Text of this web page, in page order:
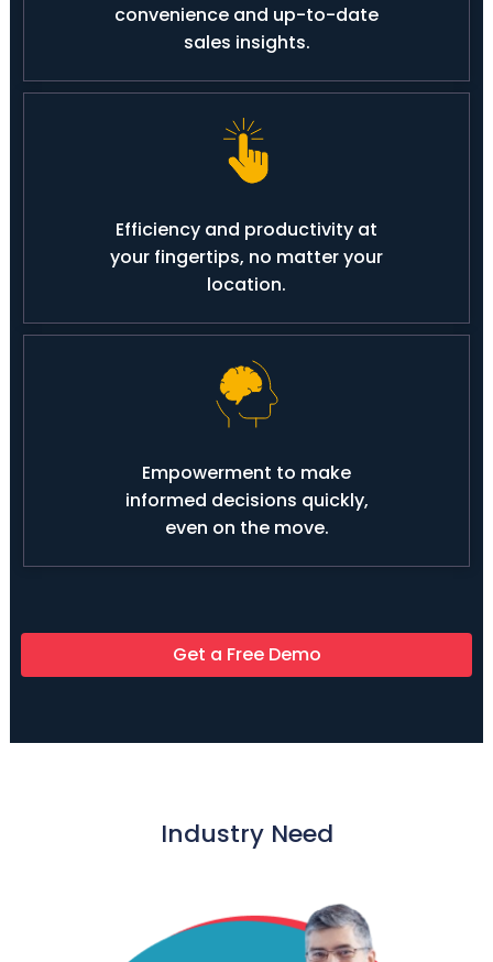
convenience and up-to-date
sales insights.
Efficiency and productivity at
your fingertips, no matter your
location.
Empowerment to make
informed decisions quickly,
even on the move.
Get a Free Demo
Industry Need